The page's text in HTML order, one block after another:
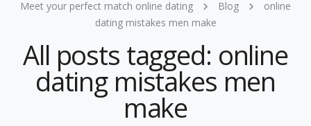
Meet your perfect match online dating Blog
online
dating mistakes men make
All posts tagged: online
dating mistakes men
make